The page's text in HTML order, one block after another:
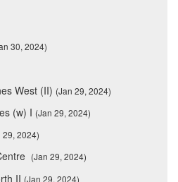
30, 2024)
West (II) (Jan 29, 2024)
(w) I (Jan 29, 2024)
29, 2024)
(Jan 29, 2024)
II (Jan 29, 2024)